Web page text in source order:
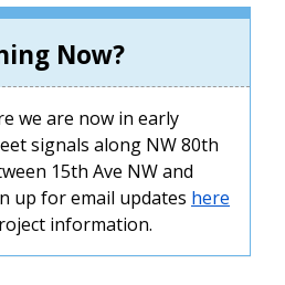
Now?
we are now in early
signals along NW 80th
15th Ave NW and
up for email updates here
information.